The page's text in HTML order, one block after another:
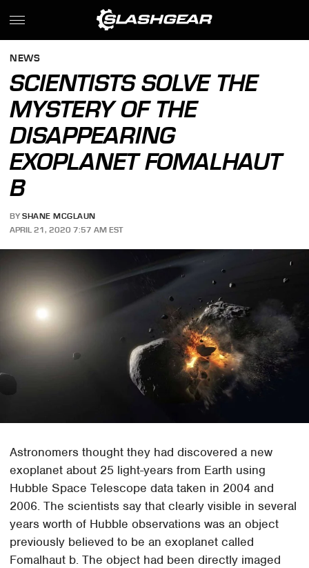
NEWS
SCIENTISTS SOLVE THE
MYSTERY OF THE
DISAPPEARING
EXOPLANET FOMALHAUT
B
BY SHANE MCGLAUN
APRIL 21, 2020 7:57 AM EST
Astronomers thought they had discovered a new
exoplanet about 25 light-years from Earth using
Hubble Space Telescope data taken in 2004 and
2006. The scientists say that clearly visible in several
years worth of Hubble observations was an object
previously believed to be an exoplanet called
Fomalhaut b. The object had been directly imaged